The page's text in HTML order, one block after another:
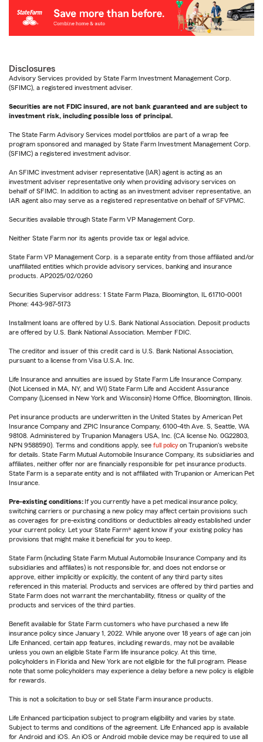
Disclosures
Advisory Services provided by State Farm Investment Management Corp.
(SFIMC), a registered investment adviser.
Securities are not FDIC insured, are not bank guaranteed and are subject to
investment risk, including possible loss of principal.
The State Farm Advisory Services model portfolios are part of a wrap fee
program sponsored and managed by State Farm Investment Management Corp.
(SFIMC) a registered investment advisor.
An SFIMC investment adviser representative (IAR) agent is acting as an
investment adviser representative only when providing advisory services on
behalf of SFIMC. In addition to acting as an investment adviser representative, an
IAR agent also may serve as a registered representative on behalf of SFVPMC.
Securities available through State Farm VP Management Corp.
Neither State Farm nor its agents provide tax or legal advice.
State Farm VP Management Corp. is a separate entity from those affiliated and/or
unaffiliated entities which provide advisory services, banking and insurance
products. AP2025/02/0260
Securities Supervisor address: 1 State Farm Plaza, Bloomington, IL 61710-0001
Phone: 443-987-5173
Installment loans are offered by U.S. Bank National Association. Deposit products
are offered by U.S. Bank National Association. Member FDIC.
The creditor and issuer of this credit card is U.S. Bank National Association,
pursuant to a license from Visa U.S.A. Inc.
Life Insurance and annuities are issued by State Farm Life Insurance Company.
(Not Licensed in MA, NY, and WI) State Farm Life and Accident Assurance
Company (Licensed in New York and Wisconsin) Home Office, Bloomington, Illinois.
Pet insurance products are underwritten in the United States by American Pet
Insurance Company and ZPIC Insurance Company, 6100-4th Ave. S, Seattle, WA
98108. Administered by Trupanion Managers USA, Inc. (CA license No. 0G22803,
NPN 9588590). Terms and conditions apply, see full policy on Trupanion's website
for details. State Farm Mutual Automobile Insurance Company, its subsidiaries and
affiliates, neither offer nor are financially responsible for pet insurance products.
State Farm is a separate entity and is not affiliated with Trupanion or American Pet
Insurance.
Pre-existing conditions: If you currently have a pet medical insurance policy,
switching carriers or purchasing a new policy may affect certain provisions such
as coverages for pre-existing conditions or deductibles already established under
your current policy. Let your State Farm® agent know if your existing policy has
provisions that might make it beneficial for you to keep.
State Farm (including State Farm Mutual Automobile Insurance Company and its
subsidiaries and affiliates) is not responsible for, and does not endorse or
approve, either implicitly or explicitly, the content of any third party sites
referenced in this material. Products and services are offered by third parties and
State Farm does not warrant the merchantability, fitness or quality of the
products and services of the third parties.
Benefit available for State Farm customers who have purchased a new life
insurance policy since January 1, 2022. While anyone over 18 years of age can join
Life Enhanced, certain app features, including rewards, may not be available
unless you own an eligible State Farm life insurance policy. At this time,
policyholders in Florida and New York are not eligible for the full program. Please
note that some policyholders may experience a delay before a new policy is eligible
for rewards.
This is not a solicitation to buy or sell State Farm insurance products.
Life Enhanced participation subject to program eligibility and varies by state.
Subject to terms and conditions of the agreement. Life Enhanced app is available
for Android and iOS. An iOS or Android mobile device may be required to use all